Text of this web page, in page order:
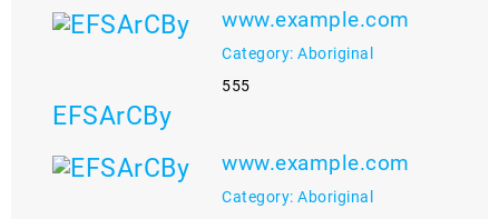
www.example.com
Category: Aboriginal
555
EFSArCBy
www.example.com
Category: Aboriginal